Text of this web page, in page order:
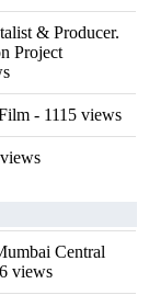
& Producer.
Project
- 1115 views
Central
views